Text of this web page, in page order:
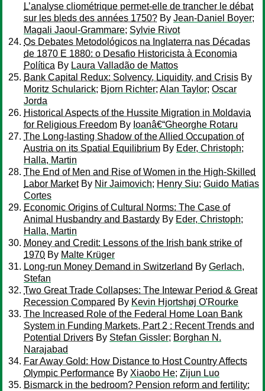
L’analyse cliométrique permet-elle de trancher le débat
sur les bleds des années 1750? By Jean-Daniel Boyer;
Magali Jaoul-Grammare; Sylvie Rivot
Os Debates Metodológicos na Inglaterra nas Décadas
de 1870 E 1880: o Desafio Historicista à Economia
Política By Laura Valladão de Mattos
Bank Capital Redux: Solvency, Liquidity, and Crisis By
Moritz Schularick; Bjorn Richter; Alan Taylor; Oscar
Jorda
Historical Aspects of the Hussite Migration in Moldavia
for Religious Freedom By Ioanâ€“Gheorghe Rotaru
The Long-lasting Shadow of the Allied Occupation of
Austria on its Spatial Equilibrium By Eder, Christoph;
Halla, Martin
The End of Men and Rise of Women in the High-Skilled
Labor MarketBy Nir Jaimovich; Henry Siu; Guido Matias
Cortes
Economic Origins of Cultural Norms: The Case of
Animal Husbandry and Bastardy By Eder, Christoph;
Halla, Martin
Money and Credit: Lessons of the Irish bank strike of
1970 By Malte Krüger
Long-run Money Demand in Switzerland By Gerlach,
Stefan
Two Great Trade Collapses: The Intewar Period & Great
Recession Compared By Kevin Hjortshøj O'Rourke
The Increased Role of the Federal Home Loan Bank
System in Funding Markets, Part 2 : Recent Trends and
Potential Drivers By Stefan Gissler; Borghan N.
Narajabad
Far Away Gold: How Distance to Host Country Affects
Olympic Performance By Xiaobo He; Zijun Luo
Bismarck in the bedroom? Pension reform and fertility: